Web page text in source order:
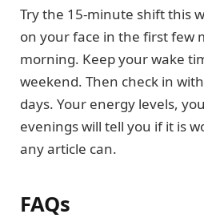
Try the 15-minute shift this
on your face in the first few
morning. Keep your wake
weekend. Then check in
days. Your energy levels,
evenings will tell you if it is
any article can.
FAQs